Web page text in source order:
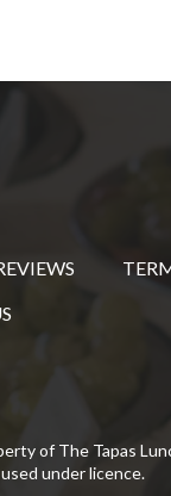
of The Tapas
under licence.